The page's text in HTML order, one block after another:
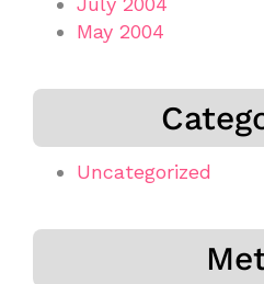
May 2004
Uncategorized